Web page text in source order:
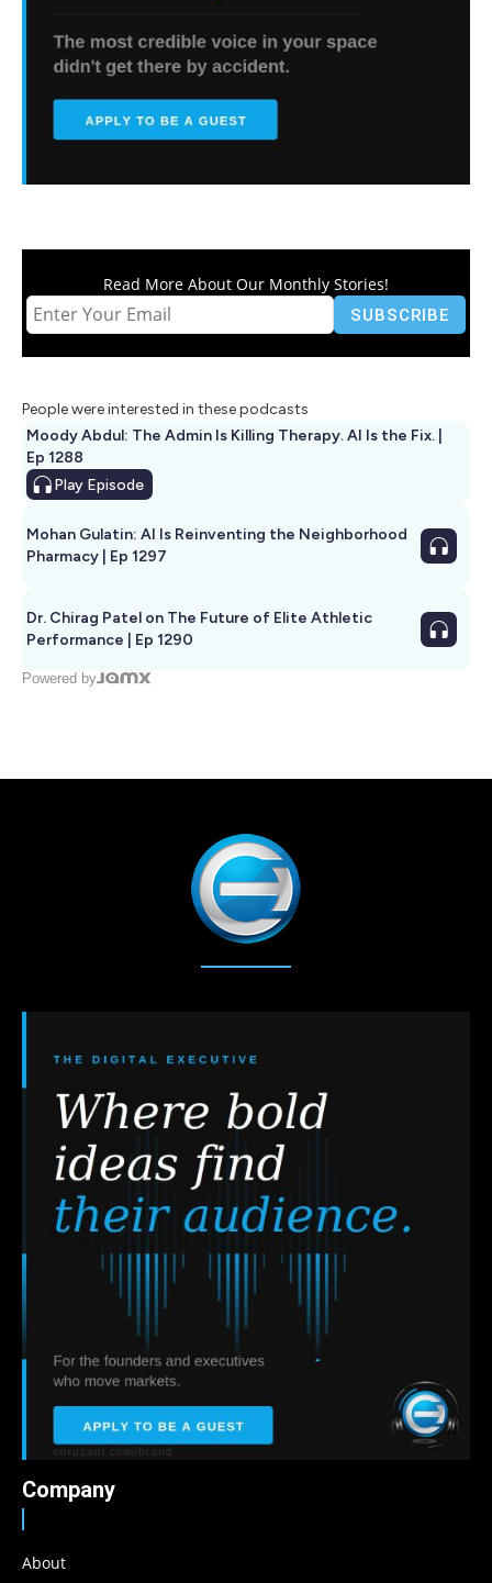
Read More About Our Monthly Stories!
People were interested in these podcasts
Moody Abdul: The Admin Is Killing Therapy. AI Is the Fix. |
Ep 1288
Play Episode
Mohan Gulatin: AI Is Reinventing the Neighborhood
Pharmacy | Ep 1297
Dr. Chirag Patel on The Future of Elite Athletic
Performance | Ep 1290
Powered by
Company
About